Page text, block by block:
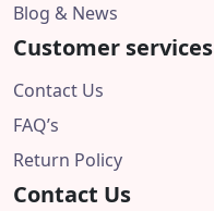
Blog & News
Customer services
Contact Us
FAQ’s
Return Policy
Contact Us